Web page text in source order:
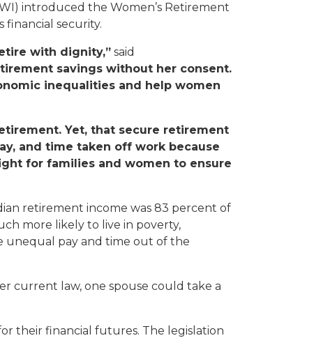
introduced the Women’s Retirement
financial security.
with dignity,” said
savings without her consent.
inequalities and help women
Yet, that secure retirement
and time taken off work because
for families and women to ensure
retirement income was 83 percent of
more likely to live in poverty,
unequal pay and time out of the
current law, one spouse could take a
their financial futures. The legislation